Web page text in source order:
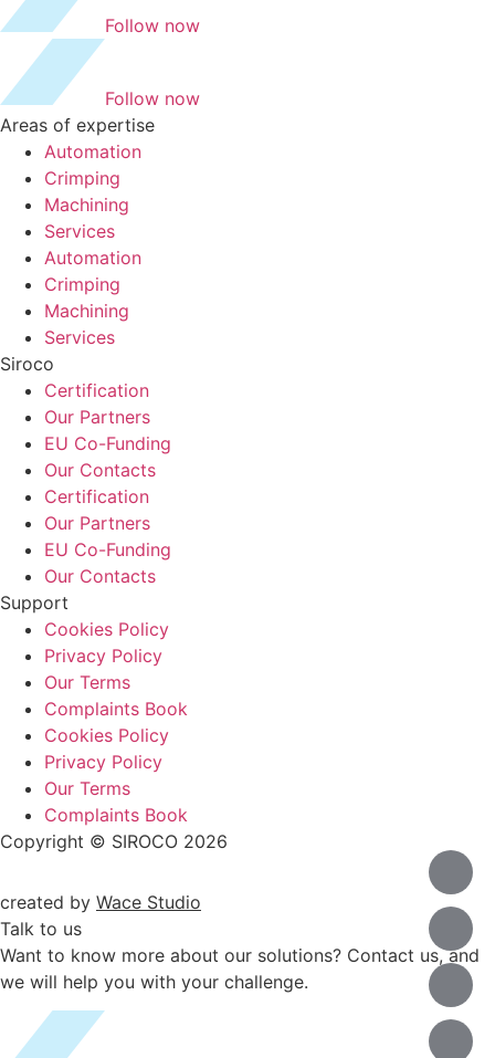
Follow now
Follow now
Areas of expertise
Automation
Crimping
Machining
Services
Automation
Crimping
Machining
Services
Siroco
Certification
Our Partners
EU Co-Funding
Our Contacts
Certification
Our Partners
EU Co-Funding
Our Contacts
Support
Cookies Policy
Privacy Policy
Our Terms
Complaints Book
Cookies Policy
Privacy Policy
Our Terms
Complaints Book
Copyright © SIROCO 2026
created by Wace Studio
Talk to us
Want to know more about our solutions? Contact us, and
we will help you with your challenge.